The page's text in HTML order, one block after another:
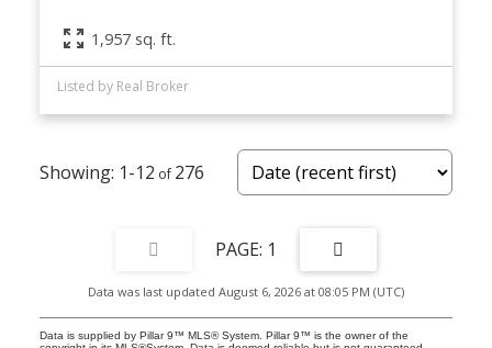
1,957 sq. ft.
Listed by Real Broker
1-12 276
1
Data was last updated August 6, 2026 at 08:05 PM (UTC)
Data is supplied by Pillar 9™ MLS® System. Pillar 9™ is the owner of the